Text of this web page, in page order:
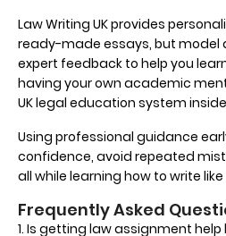
Law Writing UK provides
ready-made essays, but model
expert feedback to help you
having your own academic
UK legal education system
Using professional guidance
confidence, avoid repeated
all while learning how to write
Frequently Asked
1. Is getting law assignment help